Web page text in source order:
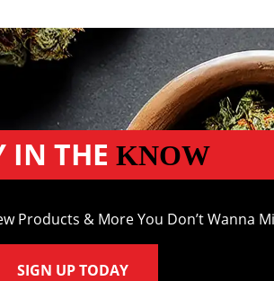
IN THE KNOW
Products & More You Don’t Wanna
SIGN UP TODAY